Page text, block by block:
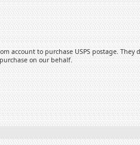
account to purchase USPS postage.
on our behalf.